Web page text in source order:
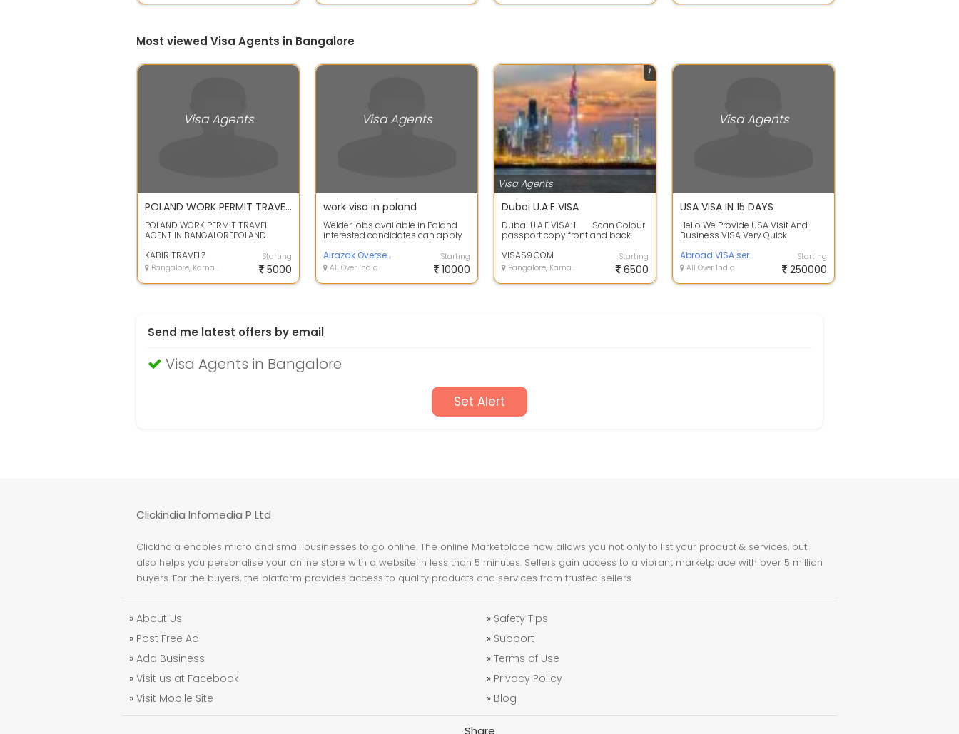
Most viewed Visa Agents in Bangalore
Visa Agents
POLAND WORK PERMIT TRAVEL AGENT IN BANGALORE
POLAND WORK PERMIT TRAVEL
AGENT IN BANGALOREPOLAND
BANGALORE
KABIR TRAVELZ
Bangalore, Karnataka
Starting
5000
Visa Agents
work visa in poland
Welder jobs available in Poland
interested candidates can apply
salary ...
Alrazak Overseas Pvt Ltd
All Over India
Starting
10000
Visa Agents
1
Dubai U.A.E VISA
Dubai U.A.E VISA: 1. Scan Colour
passport copy front and back.
VISAS9.COM
Bangalore, Karnataka
Starting
6500
Visa Agents
USA VISA IN 15 DAYS
Hello We Provide USA Visit And
Business VISA Very Quick
Abroad VISA service
All Over India
Starting
250000
Send me latest offers by email
Visa Agents in Bangalore
Set Alert
Clickindia Infomedia P Ltd
ClickIndia enables micro and small businesses to go online. The online Marketplace now allows you not only to list your product & services, but
also helps you personalise your online store with a website in less than 5 minutes. Sellers gain access to a vibrant marketplace with over 5 million
buyers. For the buyers, the platform provides access to quality products and services from trusted sellers.
» About Us
» Post Free Ad
» Add Business
» Visit us at Facebook
» Visit Mobile Site
» Safety Tips
» Support
» Terms of Use
» Privacy Policy
» Blog
Share